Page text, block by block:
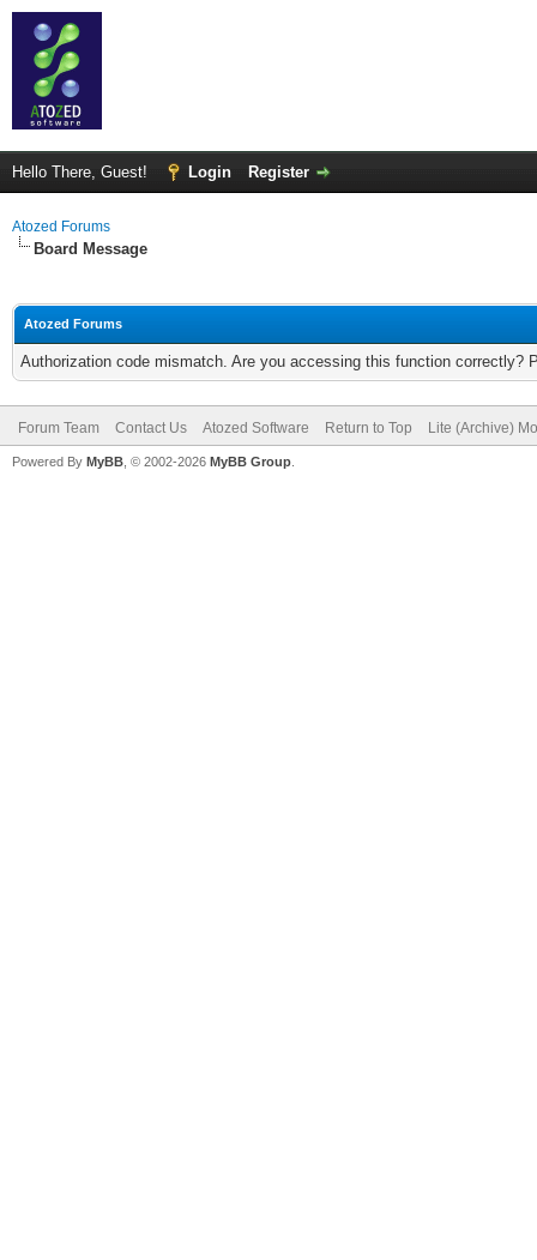
Hello There, Guest! Login Register
Atozed Forums
Board Message
Atozed Forums
Authorization code mismatch. Are you accessing this function correctly?
Forum Team Contact Us Atozed Software Return to Top Lite (Archive)
Powered By MyBB , © 2002-2026 MyBB Group